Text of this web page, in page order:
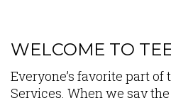
WELCOME TO
Everyone’s favorite part
Services. When we say